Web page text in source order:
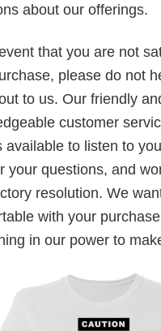
about our offerings.
that you are not
please do not
to us. Our friendly
customer
available to listen to
your questions, and
resolution. We
with your
in our power to